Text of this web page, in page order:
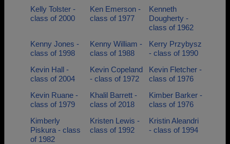
Kelly Tolster -
class of 2000
Ken Emerson -
class of 1977
Kenneth
Dougherty -
class of 1962
Kenny Jones -
class of 1998
Kenny William -
class of 1988
Kerry Przybysz
- class of 1990
Kevin Hall -
class of 2004
Kevin Copeland
- class of 1972
Kevin Fletcher -
class of 1976
Kevin Ruane -
class of 1979
Khalil Barrett -
class of 2018
Kimber Barker -
class of 1976
Kimberly
Piskura - class
of 1982
Kristen Lewis -
class of 1992
Kristin Aleandri
- class of 1994